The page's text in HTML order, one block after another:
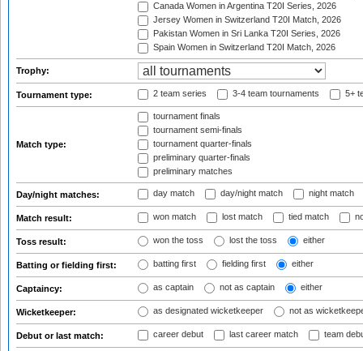
Canada Women in Argentina T20I Series, 2026
Jersey Women in Switzerland T20I Match, 2026
Pakistan Women in Sri Lanka T20I Series, 2026
Spain Women in Switzerland T20I Match, 2026
Trophy:
Tournament type: 2 team series 3-4 team tournaments 5+
Match type:
tournament finals
tournament semi-finals
tournament quarter-finals
preliminary quarter-finals
preliminary matches
Day/night matches: day match day/night match night match
Match result: won match lost match tied match
Toss result: won the toss lost the toss either
Batting or fielding first: batting first fielding first either
Captaincy: as captain not as captain either
Wicketkeeper: as designated wicketkeeper not as
Debut or last match: career debut last career match team